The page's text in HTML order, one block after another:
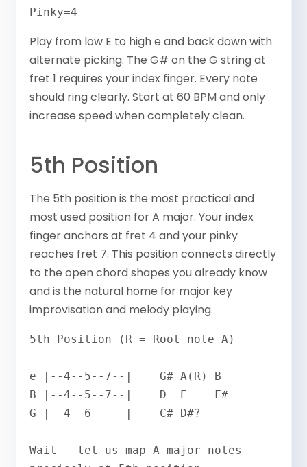
Pinky=4
Play from low E to high e and back down with
alternate picking. The G# on the G string at
fret 1 requires your index finger. Every note
should ring clearly. Start at 60 BPM and only
increase speed when completely clean.
5th Position
The 5th position is the most practical and
most used position for A major. Your index
finger anchors at fret 4 and your pinky
reaches fret 7. This position connects directly
to the open chord shapes you already know
and is the natural home for major key
improvisation and melody playing.
5th Position (R = Root note A)
e |--4--5--7--|    G# A(R) B
B |--4--5--7--|    D  E    F#
G |--4--6-----|    C# D#?
Wait — let us map A major notes